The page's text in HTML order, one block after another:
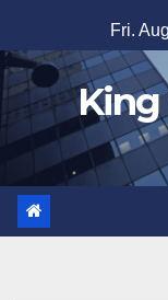
to
content
Fri.
King